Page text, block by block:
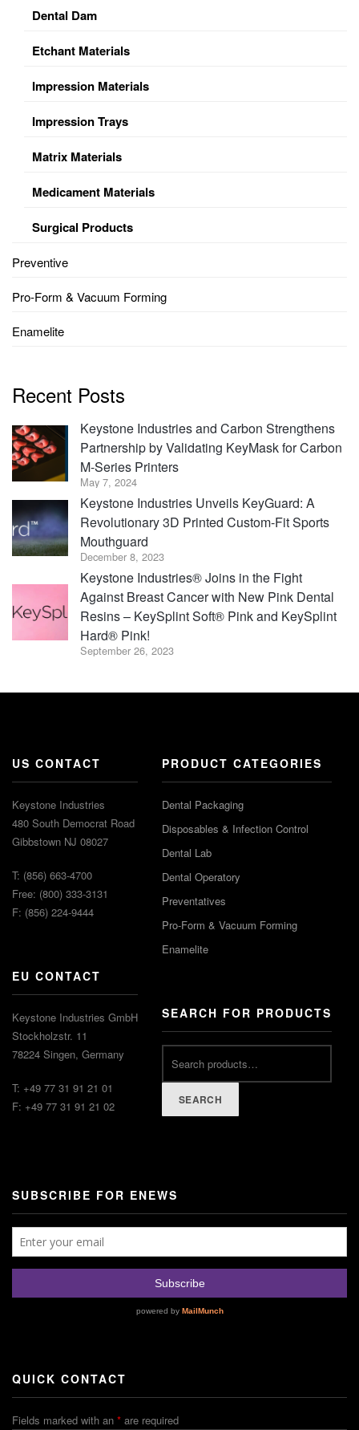
Dental Dam
Etchant Materials
Impression Materials
Impression Trays
Matrix Materials
Medicament Materials
Surgical Products
Preventive
Pro-Form & Vacuum Forming
Enamelite
Recent Posts
Keystone Industries and Carbon Strengthens
Partnership by Validating KeyMask for Carbon
M-Series Printers
May 7, 2024
Keystone Industries Unveils KeyGuard: A
Revolutionary 3D Printed Custom-Fit Sports
Mouthguard
December 8, 2023
Keystone Industries® Joins in the Fight
Against Breast Cancer with New Pink Dental
Resins – KeySplint Soft® Pink and KeySplint
Hard® Pink!
September 26, 2023
US CONTACT
Keystone Industries
480 South Democrat Road
Gibbstown NJ 08027
T: (856) 663-4700
Free: (800) 333-3131
F: (856) 224-9444
EU CONTACT
Keystone Industries GmbH
Stockholzstr. 11
78224 Singen, Germany
T: +49 77 31 91 21 01
F: +49 77 31 91 21 02
PRODUCT CATEGORIES
Dental Packaging
Disposables & Infection Control
Dental Lab
Dental Operatory
Preventatives
Pro-Form & Vacuum Forming
Enamelite
SEARCH FOR PRODUCTS
SEARCH
SUBSCRIBE FOR ENEWS
QUICK CONTACT
Fields marked with an * are required